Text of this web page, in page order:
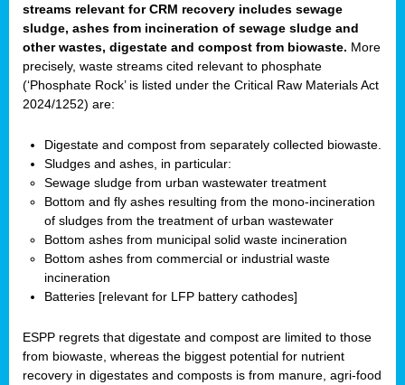
streams relevant for CRM recovery includes sewage
sludge, ashes from incineration of sewage sludge and
other wastes, digestate and compost from biowaste. More
precisely, waste streams cited relevant to phosphate
(‘Phosphate Rock’ is listed under the Critical Raw Materials Act
2024/1252) are:
Digestate and compost from separately collected biowaste.
Sludges and ashes, in particular:
Sewage sludge from urban wastewater treatment
Bottom and fly ashes resulting from the mono-incineration
of sludges from the treatment of urban wastewater
Bottom ashes from municipal solid waste incineration
Bottom ashes from commercial or industrial waste
incineration
Batteries [relevant for LFP battery cathodes]
ESPP regrets that digestate and compost are limited to those
from biowaste, whereas the biggest potential for nutrient
recovery in digestates and composts is from manure, agri-food